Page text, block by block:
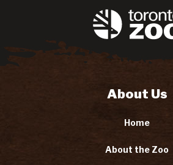
About Us
Home
About the Zoo